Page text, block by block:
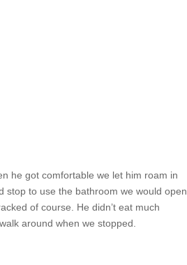
he got comfortable we let him roam in
stop to use the bathroom we would open
of course. He didn’t eat much
around when we stopped.